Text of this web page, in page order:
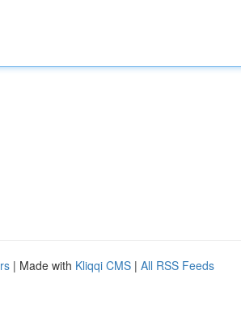
| Made with Kliqqi CMS | All RSS Feeds